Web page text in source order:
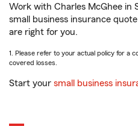
Work with Charles McGhee in
small business insurance
are right for you.
1. Please refer to your actual policy for a
covered losses.
Start your small business